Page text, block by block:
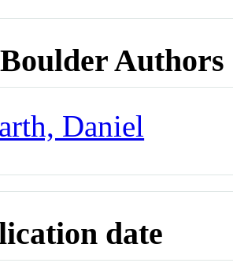
Authors
Daniel
date